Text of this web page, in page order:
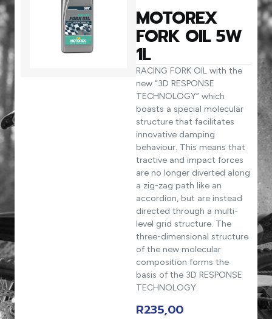
MOTOREX
FORK OIL 5W
1L
RACING FORK OIL with the
new “3D RESPONSE
TECHNOLOGY” which
boasts a special molecular
structure that facilitates
innovative damping
behaviour. This means that
tractive and impact forces
are no longer diverted along
a zig-zag path like an
accordion, but are instead
directed through a multi-
level grid structure. The
three-dimensional structure
of the new molecular
composition forms the
basis of the 3D RESPONSE
TECHNOLOGY.
R235,00